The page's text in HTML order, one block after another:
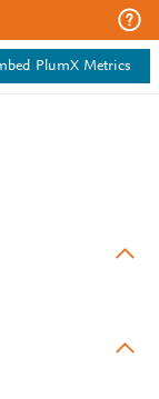
PlumX Metrics